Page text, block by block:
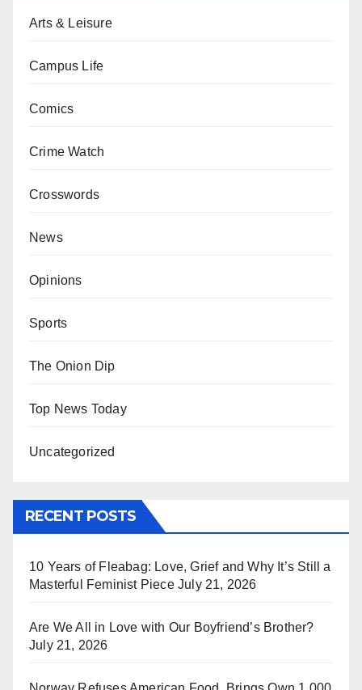
Arts & Leisure
Campus Life
Comics
Crime Watch
Crosswords
News
Opinions
Sports
The Onion Dip
Top News Today
Uncategorized
RECENT POSTS
10 Years of Fleabag: Love, Grief and Why It’s Still a
Masterful Feminist Piece July 21, 2026
Are We All in Love with Our Boyfriend’s Brother?
July 21, 2026